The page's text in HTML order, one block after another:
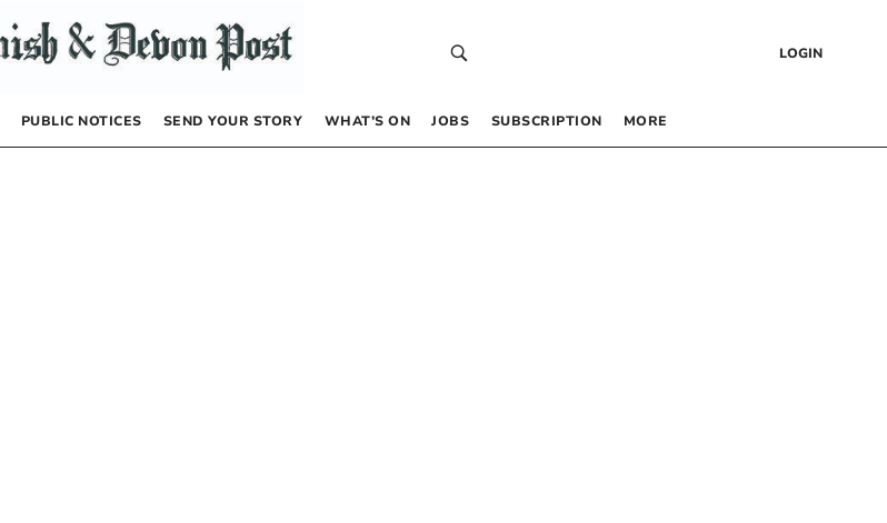
LOGIN
PUBLIC NOTICES SEND YOUR STORY WHAT’S ON JOBS SUBSCRIPTION MORE